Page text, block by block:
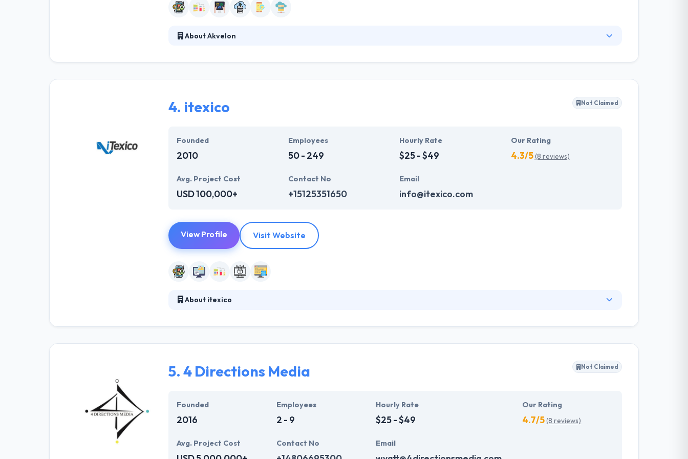
About Akvelon
mobile app development, Akvelon focuses on the fundamentals like smart solutions, efficient execution, and proven methodology.
4. itexico Not Claimed
Founded
2010
Employees
50 - 249
Hourly Rate
$25 - $49
Our Rating
4.3/5(8 reviews)
Avg. Project Cost
USD 100,000+
Contact No
+15125351650
Email
info@itexico.com
View Profile Visit Website
About itexico
development teams customized to your growth imperatives. They help companies innovate, bring products and services to market
5. 4 Directions Media Not Claimed
Founded
2016
Employees
2 - 9
Hourly Rate
$25 - $49
Our Rating
4.7/5(8 reviews)
Avg. Project Cost Contact No Email